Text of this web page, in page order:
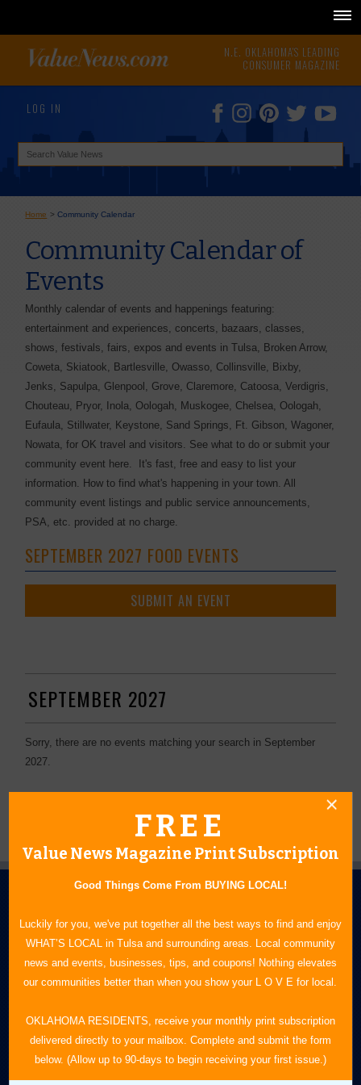
N.E. OKLAHOMA'S LEADING
CONSUMER MAGAZINE
LOG IN
Home >Community Calendar
Community Calendar of
Events
Monthly calendar of events and happenings featuring:
entertainment and experiences, concerts, bazaars, classes,
shows, festivals, fairs, expos and events in Tulsa, Broken Arrow,
Coweta, Skiatook, Bartlesville, Owasso, Collinsville, Bixby,
Jenks, Sapulpa, Glenpool, Grove, Claremore, Catoosa, Verdigris,
Chouteau, Pryor, Inola, Oologah, Muskogee, Chelsea, Oologah,
Eufaula, Stillwater, Keystone, Sand Springs, Ft. Gibson, Wagoner,
Nowata, for OK travel and visitors. See what to do or submit your
community event here. It's fast, free and easy to list your
information. How to find what's happening in your town. All
community event listings and public service announcements,
PSA, etc. provided at no charge.
SEPTEMBER 2027 FOOD EVENTS
SUBMIT AN EVENT
SEPTEMBER 2027
Sorry, there are no events matching your search in September
2027.
FREE
Value News Magazine Print Subscription
Good Things Come From BUYING LOCAL!
Luckily for you, we've put together all the best ways to find and enjoy
WHAT’S LOCAL in Tulsa and surrounding areas. Local community
news and events, businesses, tips, and coupons! Nothing elevates
our communities better than when you show your L O V E for local.
OKLAHOMA RESIDENTS, receive your monthly print subscription
delivered directly to your mailbox. Complete and submit the form
below. (Allow up to 90-days to begin receiving your first issue.)
N.E. OKLAHOMA'S LEADING CONSUMER MAGAZINE
918-828-9600
P.O. Box 35525
Tulsa, OK 74153